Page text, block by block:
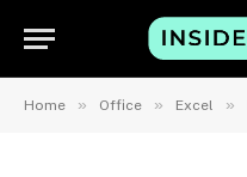
Home » Office » Excel »